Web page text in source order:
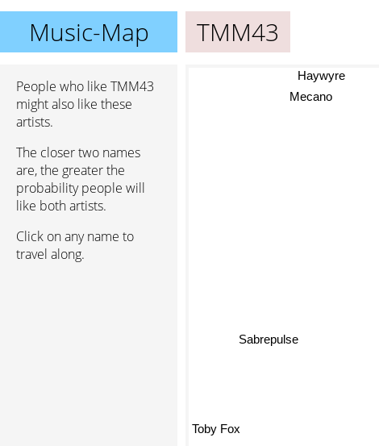
Music-Map TMM43
People who like TMM43
might also like these
artists.
The closer two names
are, the greater the
probability people will
like both artists.
Click on any name to
travel along.
Sabrepulse
Mecano
Haywyre
Toby Fox